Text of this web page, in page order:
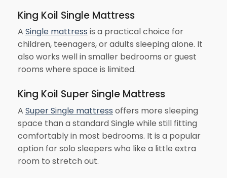
King Koil Single Mattress
A Single mattress is a practical choice for
children, teenagers, or adults sleeping alone. It
also works well in smaller bedrooms or guest
rooms where space is limited.
King Koil Super Single Mattress
A Super Single mattress offers more sleeping
space than a standard Single while still fitting
comfortably in most bedrooms. It is a popular
option for solo sleepers who like a little extra
room to stretch out.